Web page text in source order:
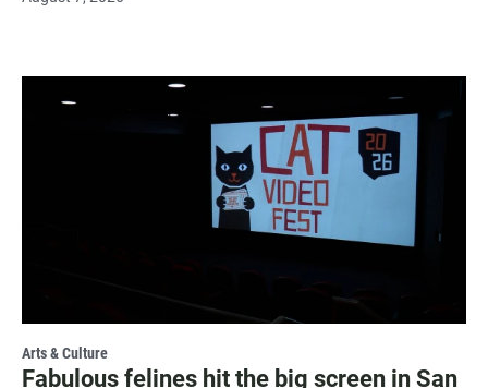
Arts & Culture
Fabulous felines hit the big screen in San